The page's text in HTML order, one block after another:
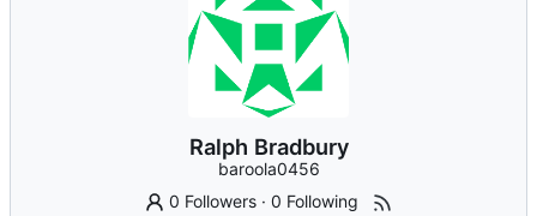
Ralph Bradbury
baroola0456
0 Followers ·0 Following